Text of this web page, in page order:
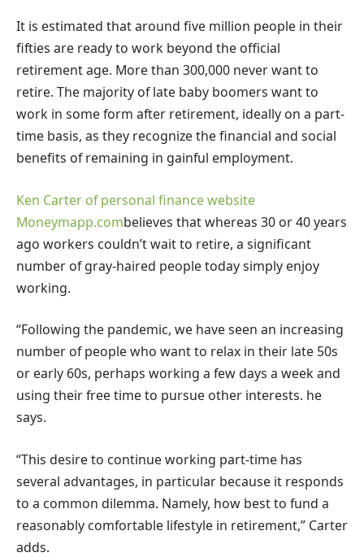
It is estimated that around five million people in their
fifties are ready to work beyond the official
retirement age. More than 300,000 never want to
retire. The majority of late baby boomers want to
work in some form after retirement, ideally on a part-
time basis, as they recognize the financial and social
benefits of remaining in gainful employment.
Ken Carter of personal finance website
Moneymapp.combelieves that whereas 30 or 40 years
ago workers couldn’t wait to retire, a significant
number of gray-haired people today simply enjoy
working.
“Following the pandemic, we have seen an increasing
number of people who want to relax in their late 50s
or early 60s, perhaps working a few days a week and
using their free time to pursue other interests. he
says.
“This desire to continue working part-time has
several advantages, in particular because it responds
to a common dilemma. Namely, how best to fund a
reasonably comfortable lifestyle in retirement,” Carter
adds.